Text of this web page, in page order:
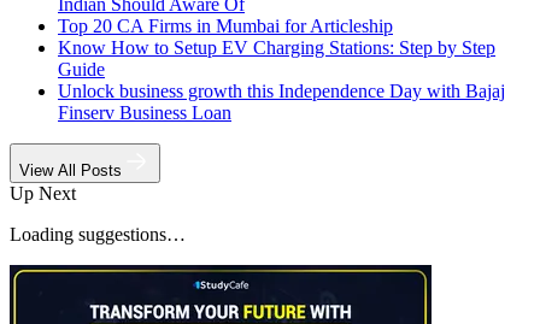
Indian Should Aware Of
Top 20 CA Firms in Mumbai for Articleship
Know How to Setup EV Charging Stations: Step by Step
Guide
Unlock business growth this Independence Day with Bajaj
Finserv Business Loan
View All Posts
Up Next
Loading suggestions…